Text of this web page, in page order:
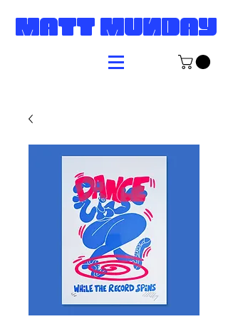
MATT MUNDAY